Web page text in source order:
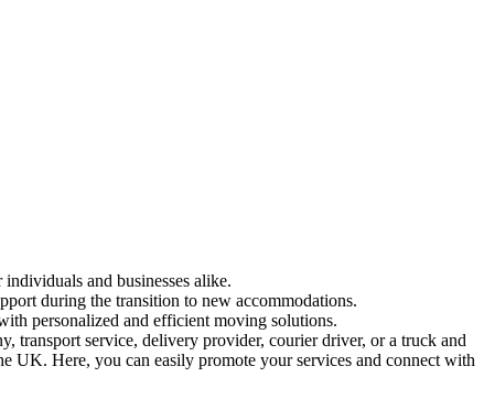
and businesses alike.
during the transition to new accommodations.
personalized and efficient moving solutions.
transport service, delivery provider, courier driver, or a truck and
UK. Here, you can easily promote your services and connect with